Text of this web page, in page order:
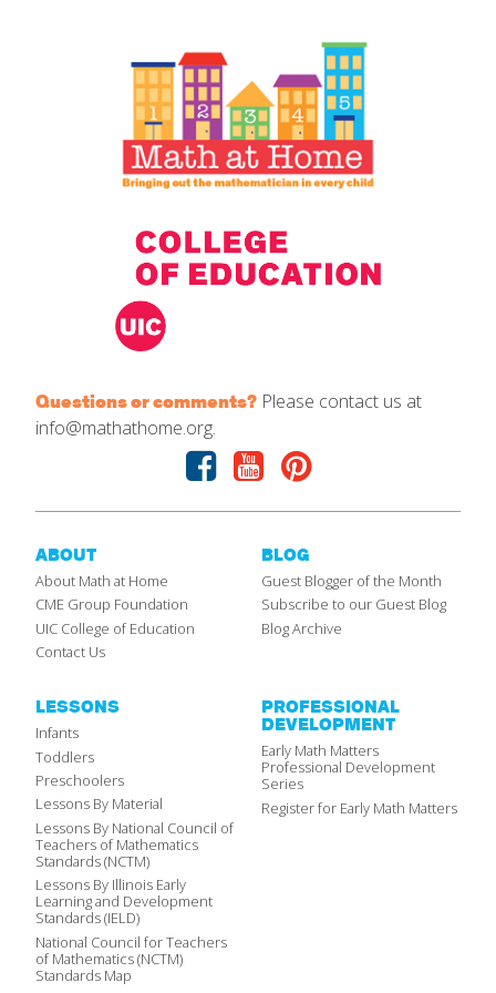
Questions or comments? Please contact us at
info@mathathome.org.
Facebook
YoutubePinterest
ABOUT
About Math at Home
CME Group Foundation
UIC College of Education
Contact Us
BLOG
Guest Blogger of the Month
Subscribe to our Guest Blog
Blog Archive
LESSONS
Infants
Toddlers
Preschoolers
Lessons By Material
Lessons By National Council of
Teachers of Mathematics
Standards (NCTM)
Lessons By Illinois Early
Learning and Development
Standards (IELD)
National Council for Teachers
of Mathematics (NCTM)
Standards Map
PROFESSIONAL
DEVELOPMENT
Early Math Matters
Professional Development
Series
Register for Early Math Matters